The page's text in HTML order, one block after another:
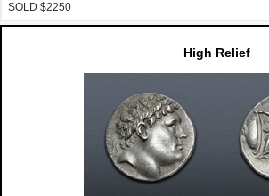
SOLD $2250
High Relief